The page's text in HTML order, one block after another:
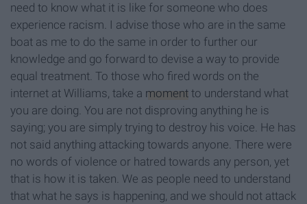
need to know what it is like for someone who does
experience racism. I advise those who are in the same
boat as me to do the same in order to further our
knowledge and go forward to devise a way to provide
equal treatment. To those who fired words on the
internet at Williams, take a moment to understand what
you are doing. You are not disproving anything he is
saying; you are simply trying to destroy his voice. He has
not said anything attacking towards anyone. There were
no words of violence or hatred towards any person, yet
that is how it is taken. We as people need to understand
that what he says is happening, and we should not attack